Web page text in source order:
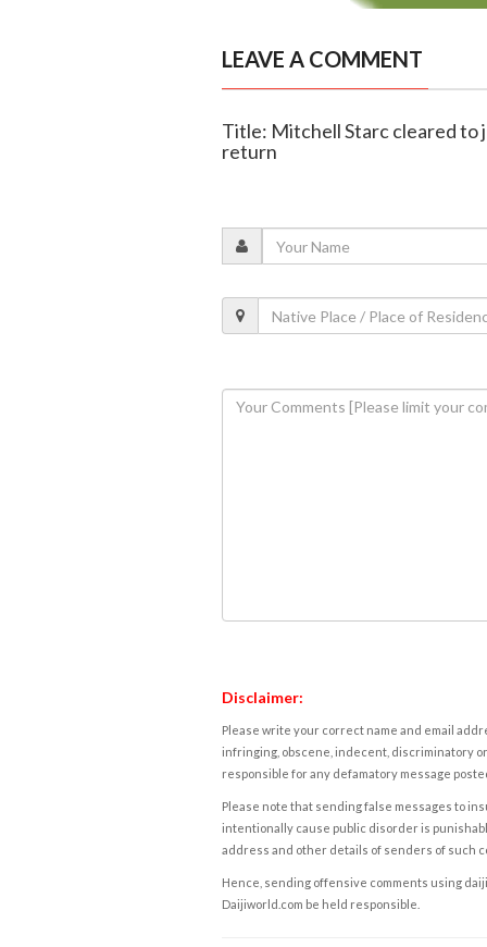
LEAVE A COMMENT
Title: Mitchell Starc cleared to
return
Disclaimer:
Please write your correct name and email
infringing, obscene, indecent, discriminatory
responsible for any defamatory message
Please note that sending false messages to
intentionally cause public disorder is
address and other details of senders of such
Hence, sending offensive comments using
Daijiworld.com be held responsible.